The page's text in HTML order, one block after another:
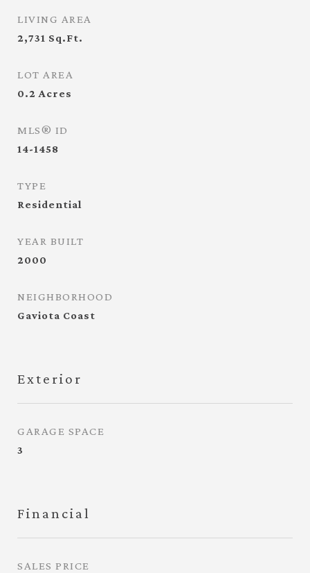
LIVING AREA
2,731 Sq.Ft.
LOT AREA
0.2 Acres
MLS® ID
14-1458
TYPE
Residential
YEAR BUILT
2000
NEIGHBORHOOD
Gaviota Coast
Exterior
GARAGE SPACE
3
Financial
SALES PRICE